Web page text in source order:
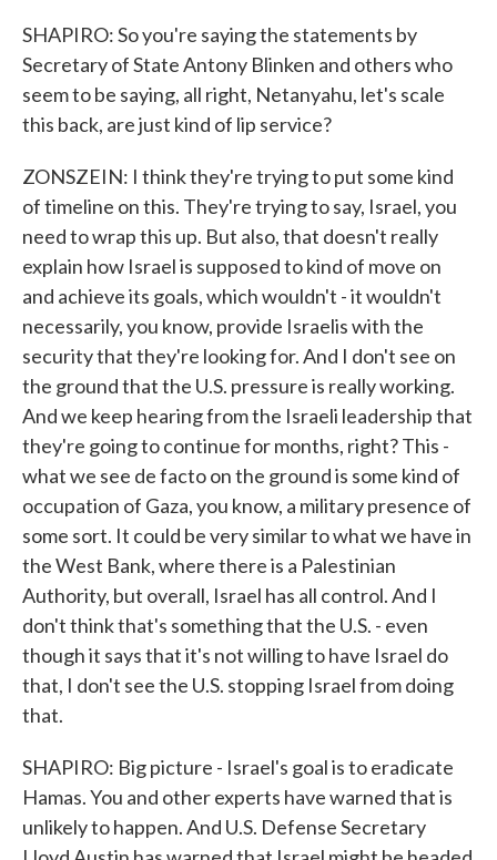
SHAPIRO: So you're saying the statements by
Secretary of State Antony Blinken and others who
seem to be saying, all right, Netanyahu, let's scale
this back, are just kind of lip service?
ZONSZEIN: I think they're trying to put some kind
of timeline on this. They're trying to say, Israel, you
need to wrap this up. But also, that doesn't really
explain how Israel is supposed to kind of move on
and achieve its goals, which wouldn't - it wouldn't
necessarily, you know, provide Israelis with the
security that they're looking for. And I don't see on
the ground that the U.S. pressure is really working.
And we keep hearing from the Israeli leadership that
they're going to continue for months, right? This -
what we see de facto on the ground is some kind of
occupation of Gaza, you know, a military presence of
some sort. It could be very similar to what we have in
the West Bank, where there is a Palestinian
Authority, but overall, Israel has all control. And I
don't think that's something that the U.S. - even
though it says that it's not willing to have Israel do
that, I don't see the U.S. stopping Israel from doing
that.
SHAPIRO: Big picture - Israel's goal is to eradicate
Hamas. You and other experts have warned that is
unlikely to happen. And U.S. Defense Secretary